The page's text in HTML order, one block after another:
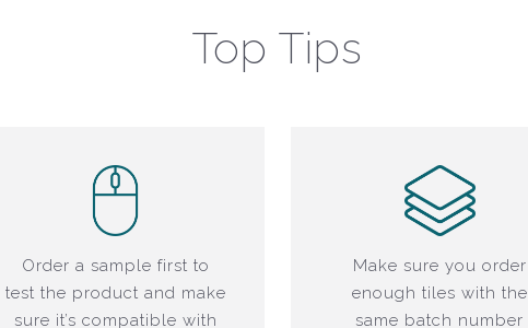
Top Tips
Order a sample first to
test the product and make
sure it’s compatible with
Make sure you order
enough tiles with the
same batch number